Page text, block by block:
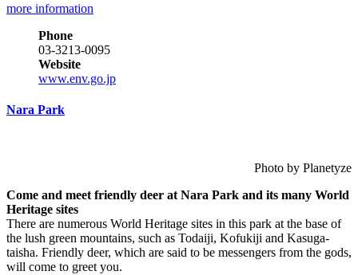
more information
Phone
03-3213-0095
Website
www.env.go.jp
Nara Park
Photo by Planetyze
Come and meet friendly deer at Nara Park and its many World
Heritage sites
There are numerous World Heritage sites in this park at the base of
the lush green mountains, such as Todaiji, Kofukiji and Kasuga-
taisha. Friendly deer, which are said to be messengers from the gods,
will come to greet you.